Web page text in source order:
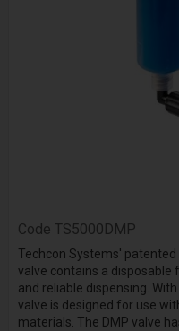
Code TS5000DMP
Techcon Systems'
valve contains a
and reliable dispensing.
valve is designed for use
materials. The DMP valve